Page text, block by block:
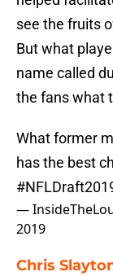
see the fruits
But what
name called
the fans what
What former
has the best
—
2019
Chris